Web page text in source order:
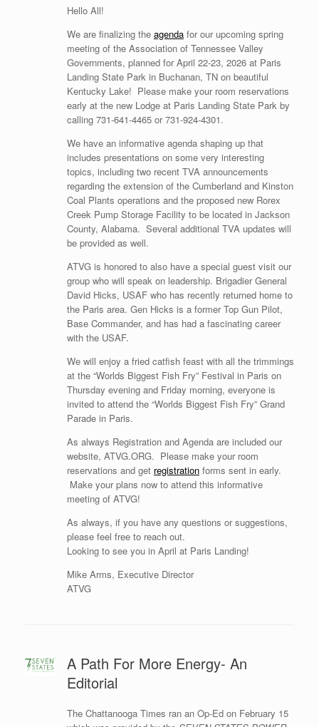
Hello All!
We are finalizing the agendafor our upcoming spring
meeting of the Association of Tennessee Valley
Governments, planned for April 22-23, 2026 at Paris
Landing State Park in Buchanan, TN on beautiful
Kentucky Lake! Please make your room reservations
early at the new Lodge at Paris Landing State Park by
calling 731-641-4465 or 731-924-4301.
We have an informative agenda shaping up that
includes presentations on some very interesting
topics, including two recent TVA announcements
regarding the extension of the Cumberland and Kinston
Coal Plants operations and the proposed new Rorex
Creek Pump Storage Facility to be located in Jackson
County, Alabama. Several additional TVA updates will
be provided as well.
ATVG is honored to also have a special guest visit our
group who will speak on leadership. Brigadier General
David Hicks, USAF who has recently returned home to
the Paris area. Gen Hicks is a former Top Gun Pilot,
Base Commander, and has had a fascinating career
with the USAF.
We will enjoy a fried catfish feast with all the trimmings
at the “Worlds Biggest Fish Fry” Festival in Paris on
Thursday evening and Friday morning, everyone is
invited to attend the “Worlds Biggest Fish Fry” Grand
Parade in Paris.
As always Registration and Agenda are included our
website, ATVG.ORG. Please make your room
reservations and get registrationforms sent in early.
Make your plans now to attend this informative
meeting of ATVG!
As always, if you have any questions or suggestions,
please feel free to reach out.
Looking to see you in April at Paris Landing!
Mike Arms, Executive Director
ATVG
A Path For More Energy- An
Editorial
The Chattanooga Times ran an Op-Ed on February 15